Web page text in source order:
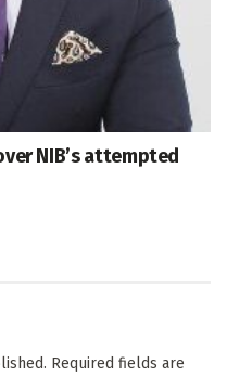
NIB’s attempted
Required fields are